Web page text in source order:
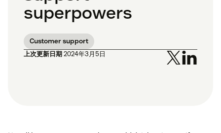
superpowers
Customer support
上次更新日期2024年3月5日